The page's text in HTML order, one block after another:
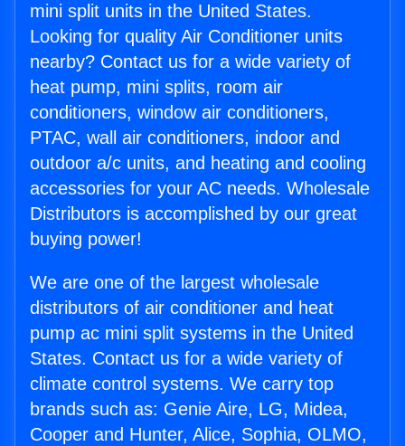
mini split units in the United States.
Looking for quality Air Conditioner units
nearby? Contact us for a wide variety of
heat pump, mini splits, room air
conditioners, window air conditioners,
PTAC, wall air conditioners, indoor and
outdoor a/c units, and heating and cooling
accessories for your AC needs. Wholesale
Distributors is accomplished by our great
buying power!
We are one of the largest wholesale
distributors of air conditioner and heat
pump ac mini split systems in the United
States. Contact us for a wide variety of
climate control systems. We carry top
brands such as: Genie Aire, LG, Midea,
Cooper and Hunter, Alice, Sophia, OLMO,